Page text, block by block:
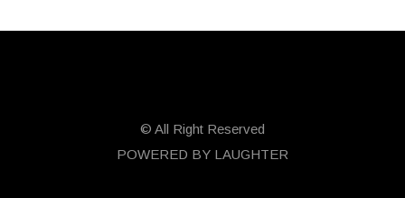
© All Right Reserved
POWERED BY LAUGHTER